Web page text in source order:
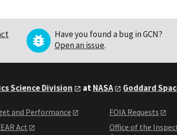
Have you found a bug in GCN?
Open an issue.
Science Division atNASA Goddard
and Performance
Act
FOIA Requests
Office of the